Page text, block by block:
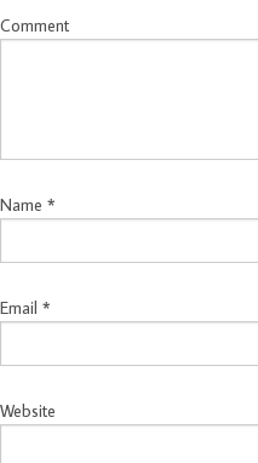
Comment
Name *
Email *
Website